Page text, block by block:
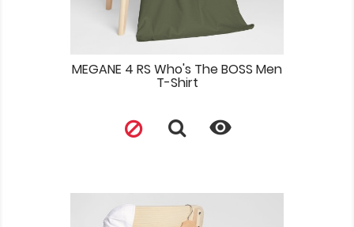
MEGANE 4 RS Who's The BOSS Men
T-Shirt
